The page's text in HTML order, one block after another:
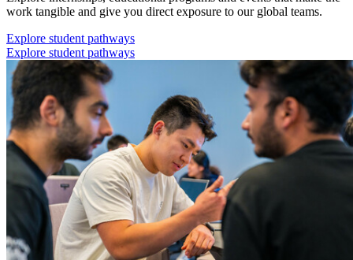
work tangible and give you direct exposure to our global teams.
Explore student pathways
Explore student pathways